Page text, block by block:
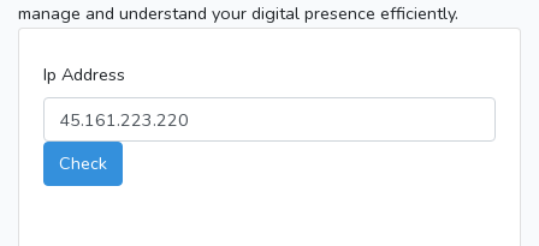
manage and understand your digital presence efficiently.
Ip Address
Check